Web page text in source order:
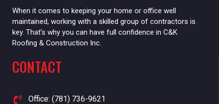
When it comes to keeping your home or office well
maintained, working with a skilled group of contractors is
key. That’s why you can have full confidence in C&K
Roofing & Construction Inc.
CONTACT
Office: (781) 736-9621